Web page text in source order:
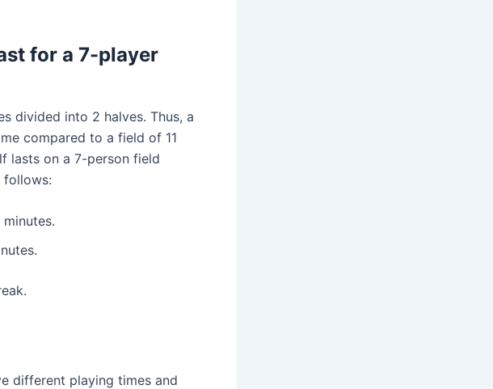
for a 7-player
divided into 2 halves. Thus, a
compared to a field of 11
lasts on a 7-person field
follows:
different playing times and